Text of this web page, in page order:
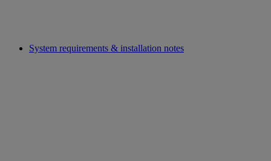
System requirements & installation notes